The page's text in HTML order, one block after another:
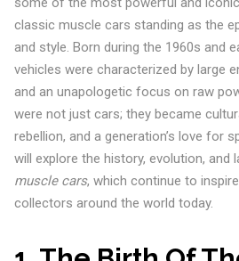
classic muscle cars standing as the
and style. Born during the 1960s and
vehicles were characterized by large
and an unapologetic focus on raw
were not just cars; they became
rebellion, and a generation’s love for
will explore the history, evolution, and
muscle cars, which continue to
collectors around the world today.